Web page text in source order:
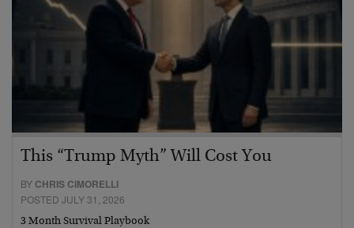
This “Trump Myth” Will Cost You
BY CHRIS CIMORELLI
POSTED JULY 31, 2026
3 Month Survival Playbook